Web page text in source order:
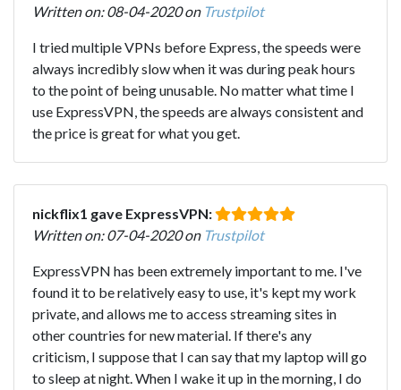
Written on: 08-04-2020 on Trustpilot
I tried multiple VPNs before Express, the speeds were
always incredibly slow when it was during peak hours
to the point of being unusable. No matter what time I
use ExpressVPN, the speeds are always consistent and
the price is great for what you get.
nickflix1 gave ExpressVPN:
Written on: 07-04-2020 on Trustpilot
ExpressVPN has been extremely important to me. I've
found it to be relatively easy to use, it's kept my work
private, and allows me to access streaming sites in
other countries for new material. If there's any
criticism, I suppose that I can say that my laptop will go
to sleep at night. When I wake it up in the morning, I do